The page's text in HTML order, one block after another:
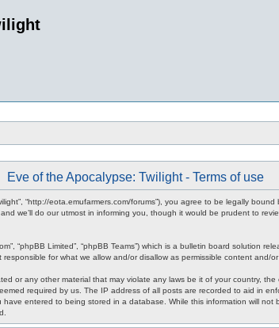
Eve of the Apocalypse: Twilight - Terms of use
“http://eota.emufarmers.com/forums”), you agree to be legally
we’ll do our utmost in informing you, though it would be prudent to
“phpBB Limited”, “phpBB Teams”) which is a bulletin board solution
for what we allow and/or disallow as permissible content
or any other material that may violate any laws be it of your country,
required by us. The IP address of all posts are recorded to aid in
entered to being stored in a database. While this information will